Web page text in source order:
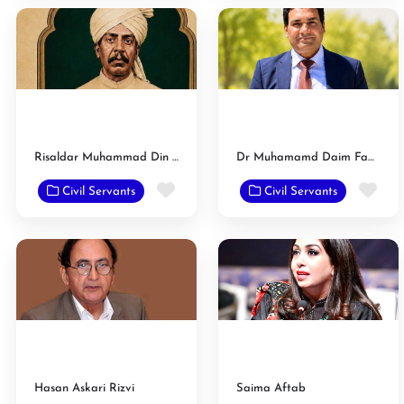
Risaldar Muhammad Din Khan
Civil Servants Favorite
Dr Muhamamd Daim Faazal Gondal
Civil Servants
Hasan Askari Rizvi Saima Aftab